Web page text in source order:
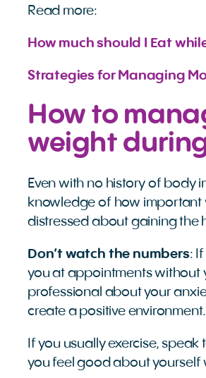
Read more:
How much should I Eat
Strategies for Managing
How to
weight
Even with no history of body
knowledge of how important
distressed about gaining the
Don’t watch the numbers:
you at appointments without
professional about your
create a positive environment.
If you usually exercise,
you feel good about yourself